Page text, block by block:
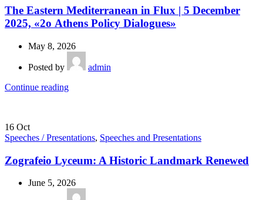
The Eastern Mediterranean in Flux | 5 December
2025, «2ο Athens Policy Dialogues»
May 8, 2026
Posted by
admin
Continue reading
16 Oct
Speeches / Presentations, Speeches and Presentations
Zografeio Lyceum: A Historic Landmark Renewed
June 5, 2026